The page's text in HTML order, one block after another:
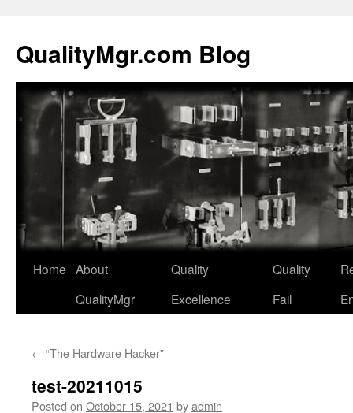
QualityMgr.com Blog
Home About
QualityMgr
Quality
Excellence
Quality
Fail
← “The Hardware Hacker”
test-20211015
Posted on October 15, 2021 byadmin